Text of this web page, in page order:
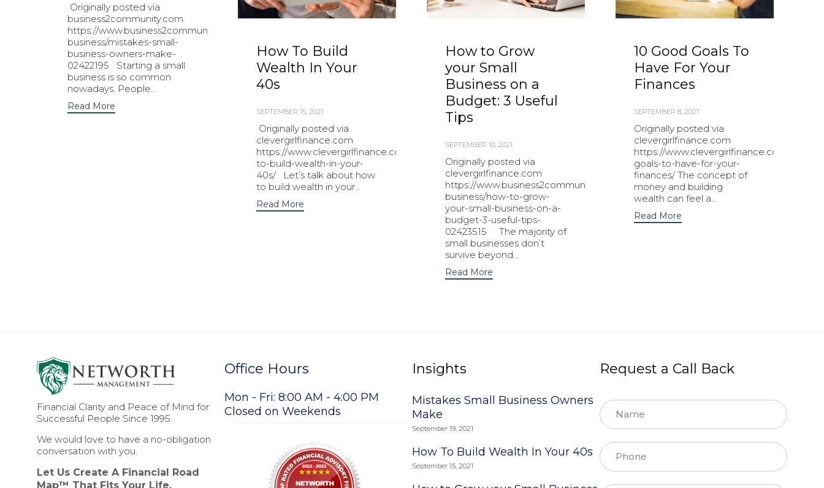
Originally posted via
business2community.com
https://www.business2community.com/small-
business/mistakes-small-
business-owners-make-
02422195 Starting a small
business is so common
nowadays. People...
Read More
How To Build
Wealth In Your
40s
SEPTEMBER 15, 2021
Originally posted via
clevergirlfinance.com
https://www.clevergirlfinance.com/blog/how-
to-build-wealth-in-your-
40s/ Let’s talk about how
to build wealth in your...
Read More
How to Grow
your Small
Business on a
Budget: 3 Useful
Tips
SEPTEMBER 10, 2021
Originally posted via
clevergirlfinance.com
https://www.business2community.com/small-
business/how-to-grow-
your-small-business-on-a-
budget-3-useful-tips-
02423515 The majority of
small businesses don’t
survive beyond...
Read More
10 Good Goals To
Have For Your
Finances
SEPTEMBER 8, 2021
Originally posted via
clevergirlfinance.com
https://www.clevergirlfinance.com/blog/
goals-to-have-for-your-
finances/ The concept of
money and building
wealth can feel a...
Read More
Financial Clarity and Peace of Mind for
Successful People Since 1995.
We would love to have a no-obligation
conversation with you.
Let Us Create A Financial Road
Map™ That Fits Your Life.
Office Hours
Mon - Fri: 8:00 AM - 4:00 PM
Closed on Weekends
Insights
Mistakes Small Business Owners
Make
September 19, 2021
How To Build Wealth In Your 40s
September 15, 2021
Request a Call Back